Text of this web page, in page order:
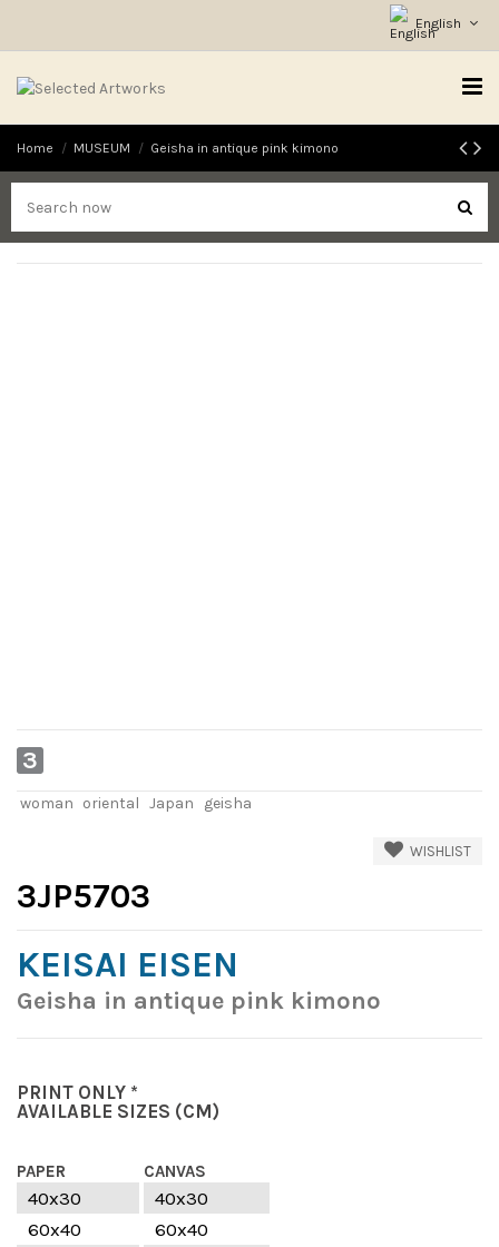
English
Home MUSEUM Geisha in antique pink kimono
3
woman oriental Japan geisha
WISHLIST
3JP5703
KEISAI EISEN
Geisha in antique pink kimono
PRINT ONLY *
AVAILABLE SIZES (CM)
PAPER CANVAS
40x30
40x30
60x40
60x40